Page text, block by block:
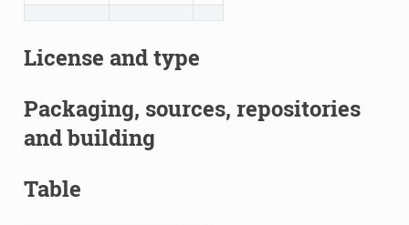
License and type
Packaging, sources, repositories
and building
Table